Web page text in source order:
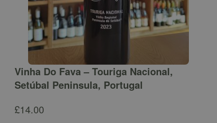
Vinha Do Fava – Touriga Nacional,
Setúbal Peninsula, Portugal
£14.00